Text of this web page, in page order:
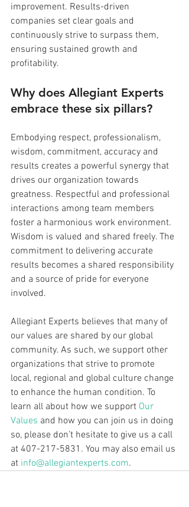
improvement. Results-driven
companies set clear goals and
continuously strive to surpass them,
ensuring sustained growth and
profitability.
Why does Allegiant Experts
embrace these six pillars?
Embodying respect, professionalism,
wisdom, commitment, accuracy and
results creates a powerful synergy that
drives our organization towards
greatness. Respectful and professional
interactions among team members
foster a harmonious work environment.
Wisdom is valued and shared freely. The
commitment to delivering accurate
results becomes a shared responsibility
and a source of pride for everyone
involved.
Allegiant Experts believes that many of
our values are shared by our global
community. As such, we support other
organizations that strive to promote
local, regional and global culture change
to enhance the human condition. To
learn all about how we support Our
Values and how you can join us in doing
so, please don’t hesitate to give us a call
at 407-217-5831. You may also email us
at info@allegiantexperts.com.